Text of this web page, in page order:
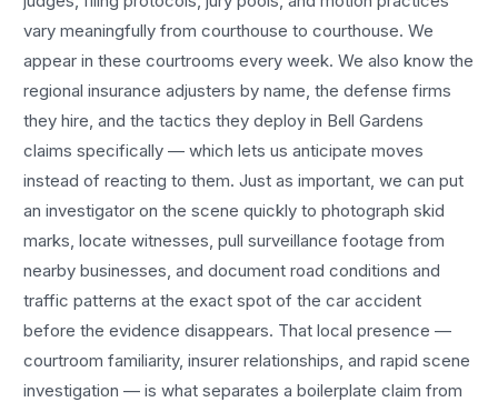
vary meaningfully from courthouse to courthouse. We
appear in these courtrooms every week. We also know the
regional insurance adjusters by name, the defense firms
they hire, and the tactics they deploy in Bell Gardens
claims specifically — which lets us anticipate moves
instead of reacting to them. Just as important, we can put
an investigator on the scene quickly to photograph skid
marks, locate witnesses, pull surveillance footage from
nearby businesses, and document road conditions and
traffic patterns at the exact spot of thecar accident
before the evidence disappears. That local presence —
courtroom familiarity, insurer relationships, and rapid scene
investigation — is what separates a boilerplate claim from